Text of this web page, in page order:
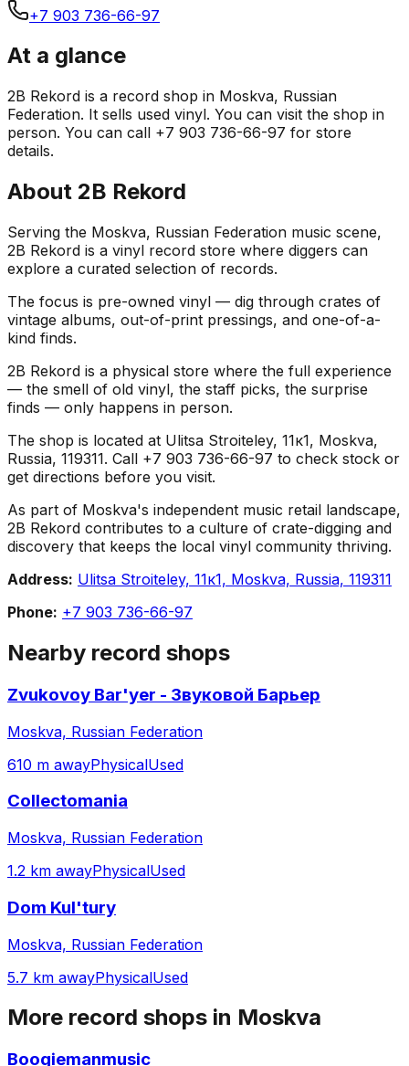
+7 903 736-66-97
At a glance
2B Rekord is a record shop in Moskva, Russian
Federation. It sells used vinyl. You can visit the shop in
person. You can call +7 903 736-66-97 for store
details.
About 2B Rekord
Serving the Moskva, Russian Federation music scene,
2B Rekord is a vinyl record store where diggers can
explore a curated selection of records.
The focus is pre-owned vinyl — dig through crates of
vintage albums, out-of-print pressings, and one-of-a-
kind finds.
2B Rekord is a physical store where the full experience
— the smell of old vinyl, the staff picks, the surprise
finds — only happens in person.
The shop is located at Ulitsa Stroiteley, 11к1, Moskva,
Russia, 119311. Call +7 903 736-66-97 to check stock or
get directions before you visit.
As part of Moskva's independent music retail landscape,
2B Rekord contributes to a culture of crate-digging and
discovery that keeps the local vinyl community thriving.
Address: Ulitsa Stroiteley, 11к1, Moskva, Russia, 119311
Phone: +7 903 736-66-97
Nearby record shops
Zvukovoy Bar'yer - Звуковой Барьер
Moskva, Russian Federation
610 m awayPhysicalUsed
Collectomania
Moskva, Russian Federation
1.2 km awayPhysicalUsed
Dom Kul'tury
Moskva, Russian Federation
5.7 km awayPhysicalUsed
More record shops in Moskva
Boogiemanmusic